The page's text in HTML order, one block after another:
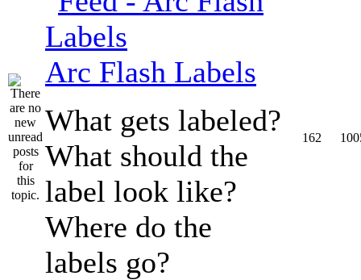
Arc Flash Labels
What gets labeled?
What should the
label look like?
Where do the
labels go?
162